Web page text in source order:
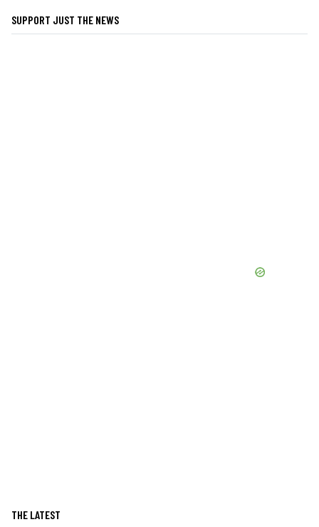
SUPPORT JUST THE NEWS
THE LATEST